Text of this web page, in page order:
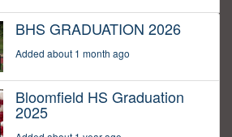
BHS GRADUATION 2026
Added about 1 month ago
Bloomfield HS Graduation
2025